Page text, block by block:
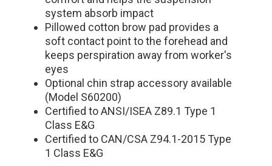
system absorb impact
Pillowed cotton brow pad provides a
soft contact point to the forehead and
keeps perspiration away from worker's
eyes
Optional chin strap accessory available
(Model S60200)
Certified to ANSI/ISEA Z89.1 Type 1
Class E&G
Certified to CAN/CSA Z94.1-2015 Type
1 Class E&G